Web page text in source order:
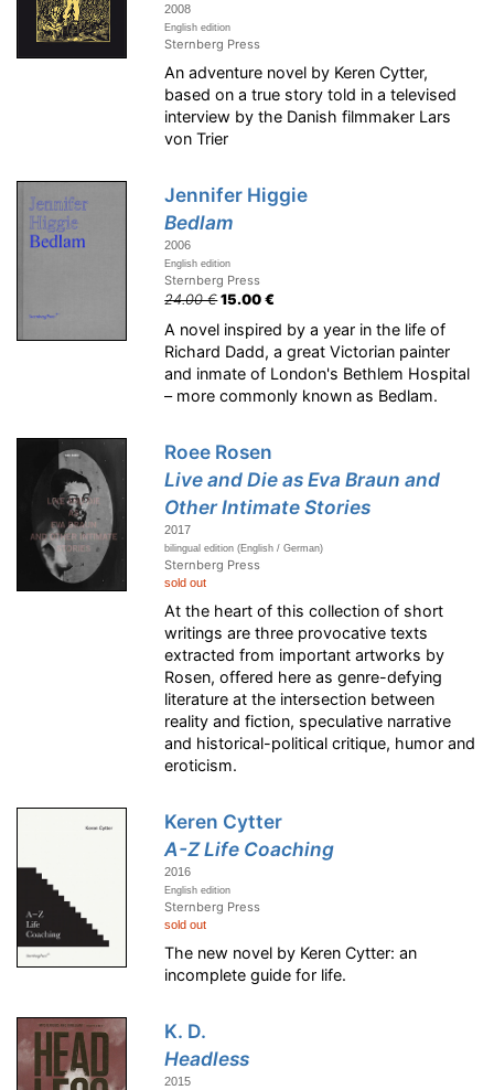
2008
English edition
Sternberg Press
An adventure novel by Keren Cytter,
based on a true story told in a televised
interview by the Danish filmmaker Lars
von Trier
Jennifer Higgie
Bedlam
2006
English edition
Sternberg Press
24.00 €15.00 €
A novel inspired by a year in the life of
Richard Dadd, a great Victorian painter
and inmate of London's Bethlem Hospital
– more commonly known as Bedlam.
Roee Rosen
Live and Die as Eva Braun and
Other Intimate Stories
2017
bilingual edition (English / German)
Sternberg Press
sold out
At the heart of this collection of short
writings are three provocative texts
extracted from important artworks by
Rosen, offered here as genre-defying
literature at the intersection between
reality and fiction, speculative narrative
and historical-political critique, humor and
eroticism.
Keren Cytter
A-Z Life Coaching
2016
English edition
Sternberg Press
sold out
The new novel by Keren Cytter: an
incomplete guide for life.
K. D.
Headless
2015